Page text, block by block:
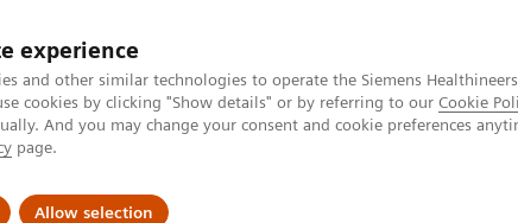
experience
and other similar technologies to operate the Siemens
cookies by clicking "Show details" or by referring to our Cookie
And you may change your consent and cookie preferences
page.
Allow selection
Insights